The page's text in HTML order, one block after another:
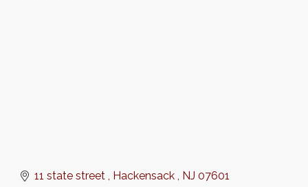
11 state street Hackensack NJ 07601